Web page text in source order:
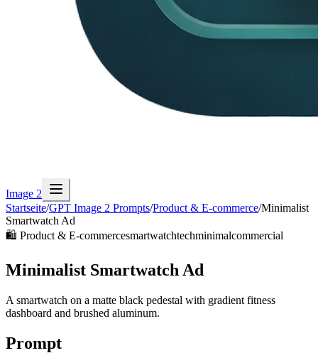
Image 2
Startseite/GPT Image 2 Prompts/Product & E-commerce/Minimalist
Smartwatch Ad
🛍️ Product & E-commercesmartwatchtechminimalcommercial
Minimalist Smartwatch Ad
A smartwatch on a matte black pedestal with gradient fitness
dashboard and brushed aluminum.
Prompt